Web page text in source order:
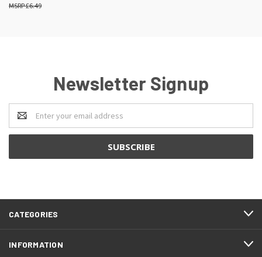
£6.49
Newsletter Signup
Email
Address
CATEGORIES
INFORMATION